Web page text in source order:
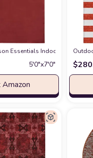
Essentials Indoor/Outdoor
5′0″x7′0″ $